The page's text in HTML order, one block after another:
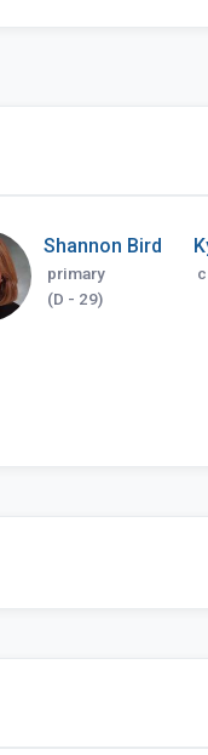
Shannon Bird
primary
(D - 29)